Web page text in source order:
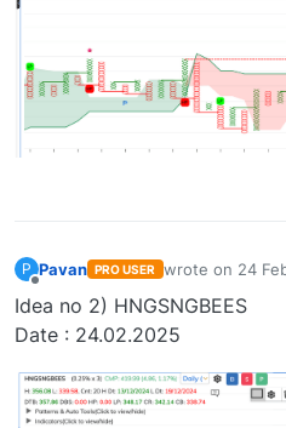
P Pavan PRO USER wrote on 24
last edited by
Idea no 2) HNGSNGBEES
Date : 24.02.2025